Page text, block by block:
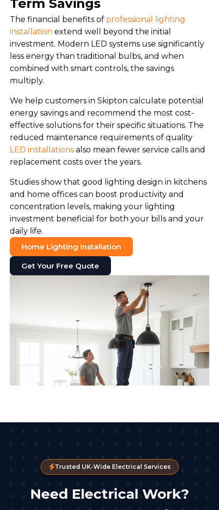
Term Savings
The financial benefits of professional lighting
installation extend well beyond the initial
investment. Modern LED systems use significantly
less energy than traditional bulbs, and when
combined with smart controls, the savings
multiply.
We help customers in Skipton calculate potential
energy savings and recommend the most cost-
effective solutions for their specific situations. The
reduced maintenance requirements of quality
LED installations also mean fewer service calls and
replacement costs over the years.
Studies show that good lighting design in kitchens
and home offices can boost productivity and
concentration levels, making your lighting
investment beneficial for both your bills and your
daily life.
Home Lighting Installation
Get Your Free Quote
Trusted UK-Wide Electrical Services
Need Electrical Work?